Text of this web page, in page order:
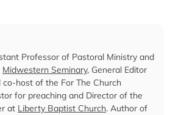
Professor of Pastoral Ministry and
Midwestern Seminary, General Editor
co-host of the For The Church
for preaching and Director of the
at Liberty Baptist Church. Author of